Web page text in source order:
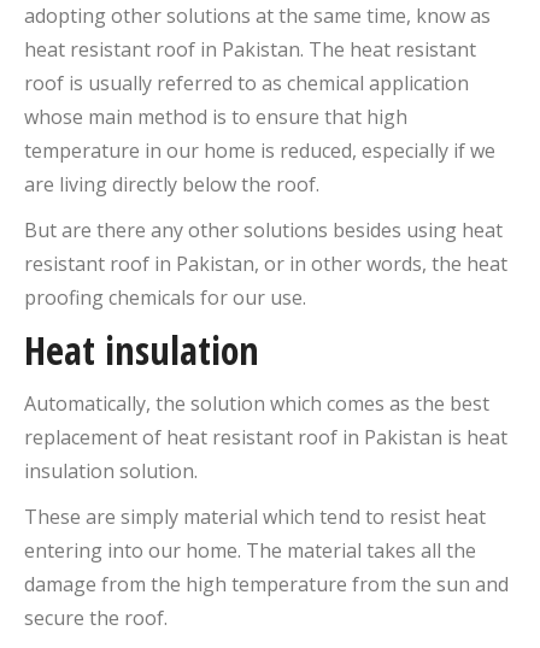
adopting other solutions at the same time, know as
heat resistant roof in Pakistan. The heat resistant
roof is usually referred to as chemical application
whose main method is to ensure that high
temperature in our home is reduced, especially if we
are living directly below the roof.
But are there any other solutions besides using heat
resistant roof in Pakistan, or in other words, the heat
proofing chemicals for our use.
Heat insulation
Automatically, the solution which comes as the best
replacement of heat resistant roof in Pakistan is heat
insulation solution.
These are simply material which tend to resist heat
entering into our home. The material takes all the
damage from the high temperature from the sun and
secure the roof.